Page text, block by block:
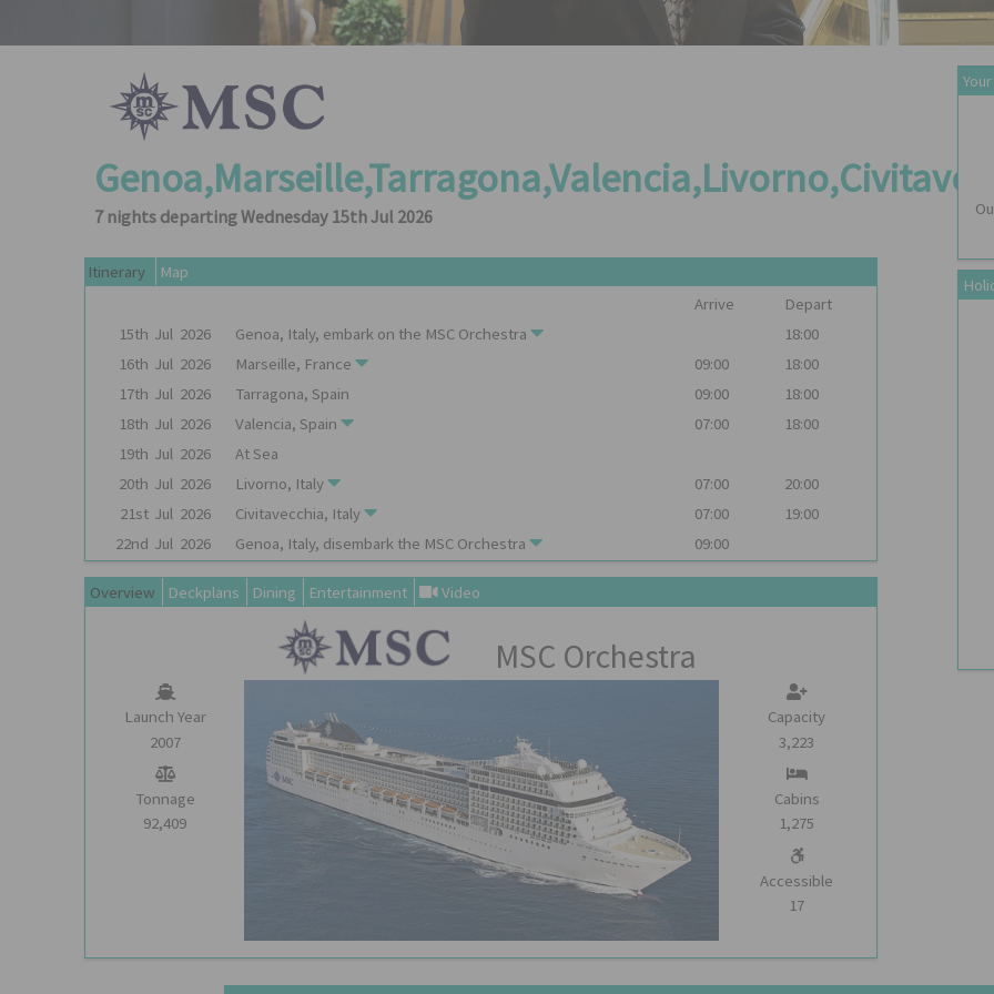
7 nights departing Wednesday 15th Jul 2026
Itinerary
Map
Arrive
Depart
15th Jul 2026 Genoa, Italy, embark on the MSC Orchestra
18:00
16th Jul 2026 Marseille, France 09:00
18:00
17th Jul 2026 Tarragona, Spain 09:00
18:00
18th Jul 2026 Valencia, Spain 07:00
18:00
19th Jul 2026
At Sea
20th Jul 2026 Livorno, Italy 07:00
20:00
21st Jul 2026 Civitavecchia, Italy 07:00
19:00
22nd Jul 2026 Genoa, Italy, disembark the MSC Orchestra 09:00
Overview Deckplans Dining Entertainment Video
MSC Orchestra
Launch Year
2007
Tonnage
92,409
Capacity
3,223
Cabins
1,275
Accessible
17